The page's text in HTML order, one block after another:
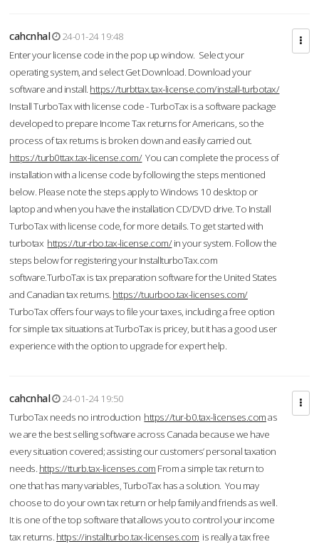
cahcnhal
24-01-24 19:48
Enter your license code in the pop up window. Select your
operating system, and select Get Download. Download your
software and install. https://turbttax.tax-license.com/install-turbotax/
Install TurboTax with license code - TurboTax is a software package
developed to prepare Income Tax returns for Americans, so the
process of tax returns is broken down and easily carried out.
https://turb0ttax.tax-license.com/You can complete the process of
installation with a license code by following the steps mentioned
below. Please note the steps apply to Windows 10 desktop or
laptop and when you have the installation CD/DVD drive. To Install
TurboTax with license code, for more details. To get started with
turbotax https://tur-rbo.tax-license.com/in your system. Follow the
steps below for registering your InstallturboTax.com
software.TurboTax is tax preparation software for the United States
and Canadian tax returns. https://tuurboo.tax-licenses.com/
TurboTax offers four ways to file your taxes, including a free option
for simple tax situations at TurboTax is pricey, but it has a good user
experience with the option to upgrade for expert help.
cahcnhal
24-01-24 19:50
TurboTax needs no introduction https://tur-b0.tax-licenses.comas
we are the best selling software across Canada because we have
every situation covered; assisting our customers’ personal taxation
needs. https://tturb.tax-licenses.com From a simple tax return to
one that has many variables, TurboTax has a solution. You may
choose to do your own tax return or help family and friends as well.
It is one of the top software that allows you to control your income
tax returns. https://installturbo.tax-licenses.com is really a tax free